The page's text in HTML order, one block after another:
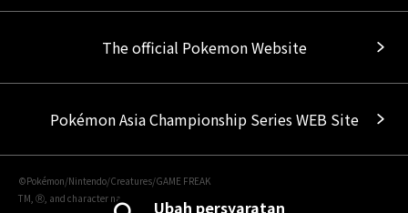
Ubah persyaratan
The official Pokemon Website
Pokémon Asia Championship Series WEB Site
©Pokémon/Nintendo/Creatures/GAME FREAK
TM, Ⓡ, and character names are trademarks of Nintendo.